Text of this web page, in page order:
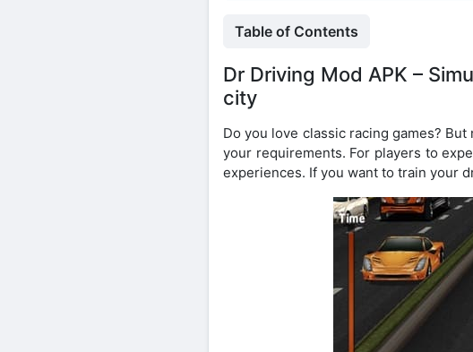
Table of Contents
Dr Driving Mod APK –
city
Do you love classic racing games?
your requirements. For players to
experiences. If you want to train your